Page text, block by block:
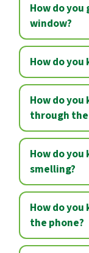
How do
window?
How do
How do
through the
How do
smelling?
How do
the phone?